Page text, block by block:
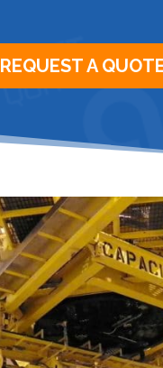
REQUEST A